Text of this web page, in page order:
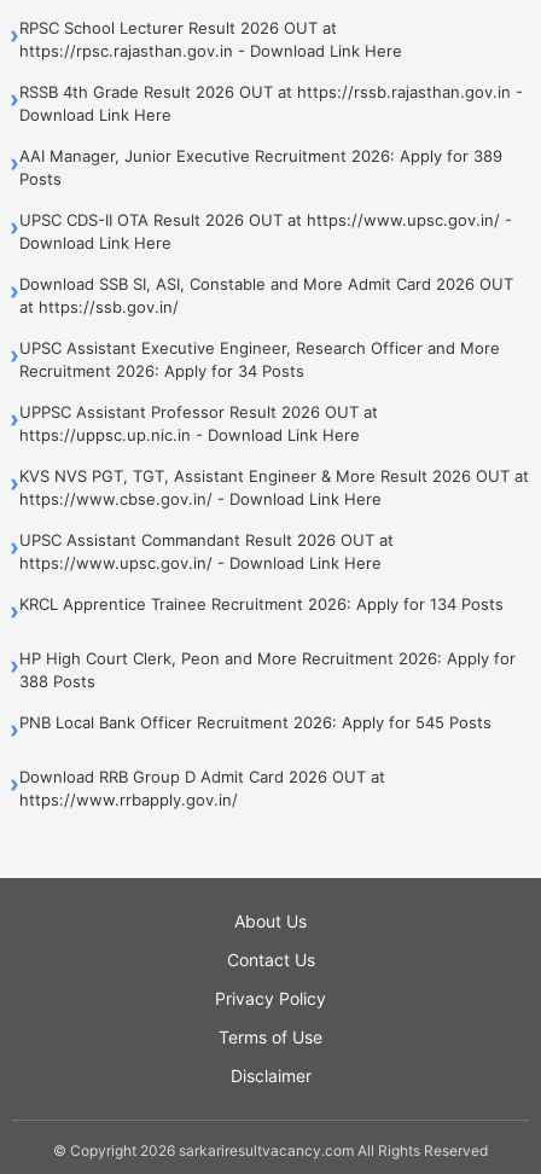
›RPSC School Lecturer Result 2026 OUT at
https://rpsc.rajasthan.gov.in - Download Link Here
›RSSB 4th Grade Result 2026 OUT at https://rssb.rajasthan.gov.in -
Download Link Here
›AAI Manager, Junior Executive Recruitment 2026: Apply for 389
Posts
›UPSC CDS-II OTA Result 2026 OUT at https://www.upsc.gov.in/ -
Download Link Here
›Download SSB SI, ASI, Constable and More Admit Card 2026 OUT
at https://ssb.gov.in/
›UPSC Assistant Executive Engineer, Research Officer and More
Recruitment 2026: Apply for 34 Posts
›UPPSC Assistant Professor Result 2026 OUT at
https://uppsc.up.nic.in - Download Link Here
›KVS NVS PGT, TGT, Assistant Engineer & More Result 2026 OUT at
https://www.cbse.gov.in/ - Download Link Here
›UPSC Assistant Commandant Result 2026 OUT at
https://www.upsc.gov.in/ - Download Link Here
›KRCL Apprentice Trainee Recruitment 2026: Apply for 134 Posts
›HP High Court Clerk, Peon and More Recruitment 2026: Apply for
388 Posts
›PNB Local Bank Officer Recruitment 2026: Apply for 545 Posts
›Download RRB Group D Admit Card 2026 OUT at
https://www.rrbapply.gov.in/
About Us
Contact Us
Privacy Policy
Terms of Use
Disclaimer
© Copyright 2026 sarkariresultvacancy.com All Rights Reserved